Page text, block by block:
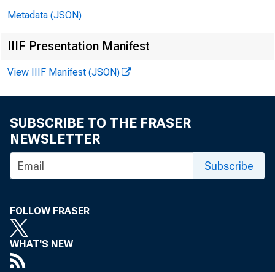
Metadata (JSON)
IIIF Presentation Manifest
View IIIF Manifest (JSON)
SUBSCRIBE TO THE FRASER
NEWSLETTER
Subscribe
FOLLOW FRASER
WHAT'S NEW